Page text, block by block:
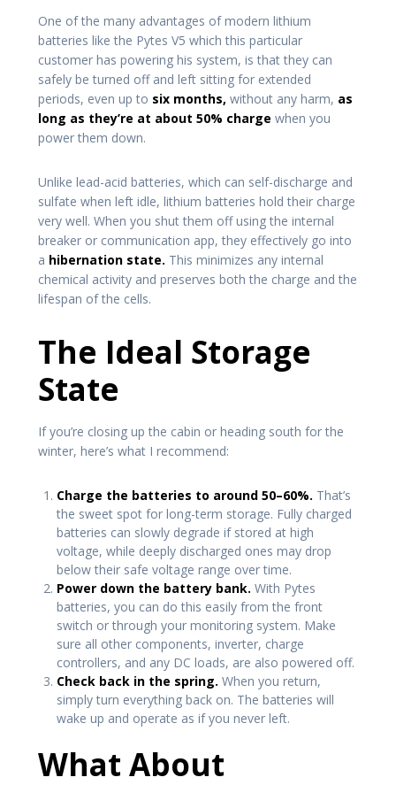
One of the many advantages of modern lithium
batteries like the Pytes V5 which this particular
customer has powering his system, is that they can
safely be turned off and left sitting for extended
periods, even up to six months, without any harm, as
long as they’re at about 50% charge when you
power them down.
Unlike lead-acid batteries, which can self-discharge and
sulfate when left idle, lithium batteries hold their charge
very well. When you shut them off using the internal
breaker or communication app, they effectively go into
a hibernation state. This minimizes any internal
chemical activity and preserves both the charge and the
lifespan of the cells.
The Ideal Storage
State
If you’re closing up the cabin or heading south for the
winter, here’s what I recommend:
Charge the batteries to around 50–60%. That’s
the sweet spot for long-term storage. Fully charged
batteries can slowly degrade if stored at high
voltage, while deeply discharged ones may drop
below their safe voltage range over time.
Power down the battery bank. With Pytes
batteries, you can do this easily from the front
switch or through your monitoring system. Make
sure all other components, inverter, charge
controllers, and any DC loads, are also powered off.
Check back in the spring. When you return,
simply turn everything back on. The batteries will
wake up and operate as if you never left.
What About